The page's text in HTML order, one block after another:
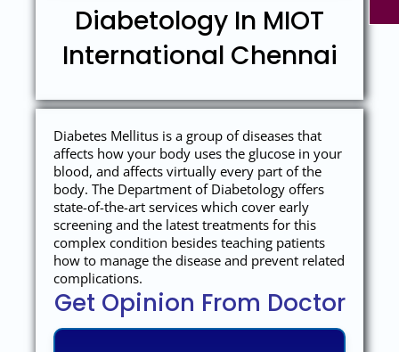
Diabetology In MIOT
International Chennai
Diabetes Mellitus is a group of diseases that
affects how your body uses the glucose in your
blood, and affects virtually every part of the
body. The Department of Diabetology offers
state-of-the-art services which cover early
screening and the latest treatments for this
complex condition besides teaching patients
how to manage the disease and prevent related
complications.
Get Opinion From Doctor